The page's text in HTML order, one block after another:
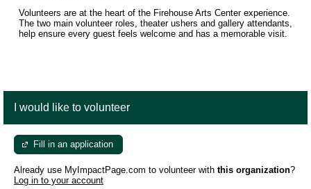
Volunteers are at the heart of the Firehouse Arts Center experience.
The two main volunteer roles, theater ushers and gallery attendants,
help ensure every guest feels welcome and has a memorable visit.
I would like to volunteer
Fill in an application
Already use MyImpactPage.com to volunteer with this organization?
Log in to your account